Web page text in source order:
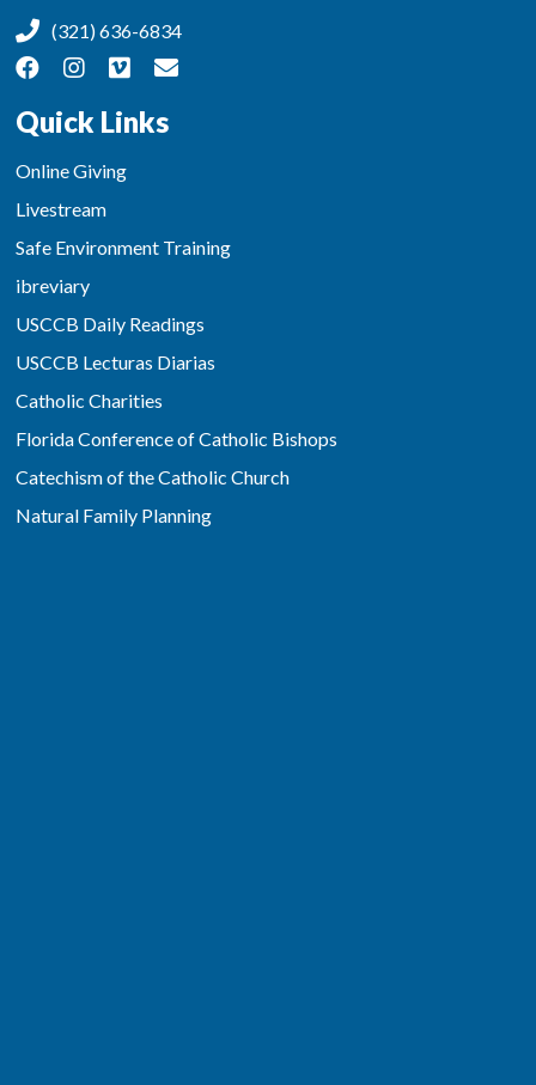
(321) 636-6834
Quick Links
Online Giving
Livestream
Safe Environment Training
ibreviary
USCCB Daily Readings
USCCB Lecturas Diarias
Catholic Charities
Florida Conference of Catholic Bishops
Catechism of the Catholic Church
Natural Family Planning